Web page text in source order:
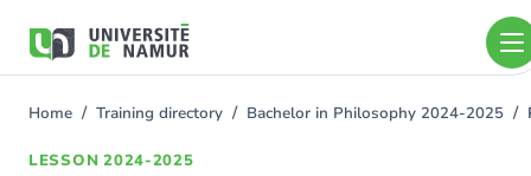
main
You
Home Training directory Bachelor in Philosophy 2024-2025
LESSON 2024-2025